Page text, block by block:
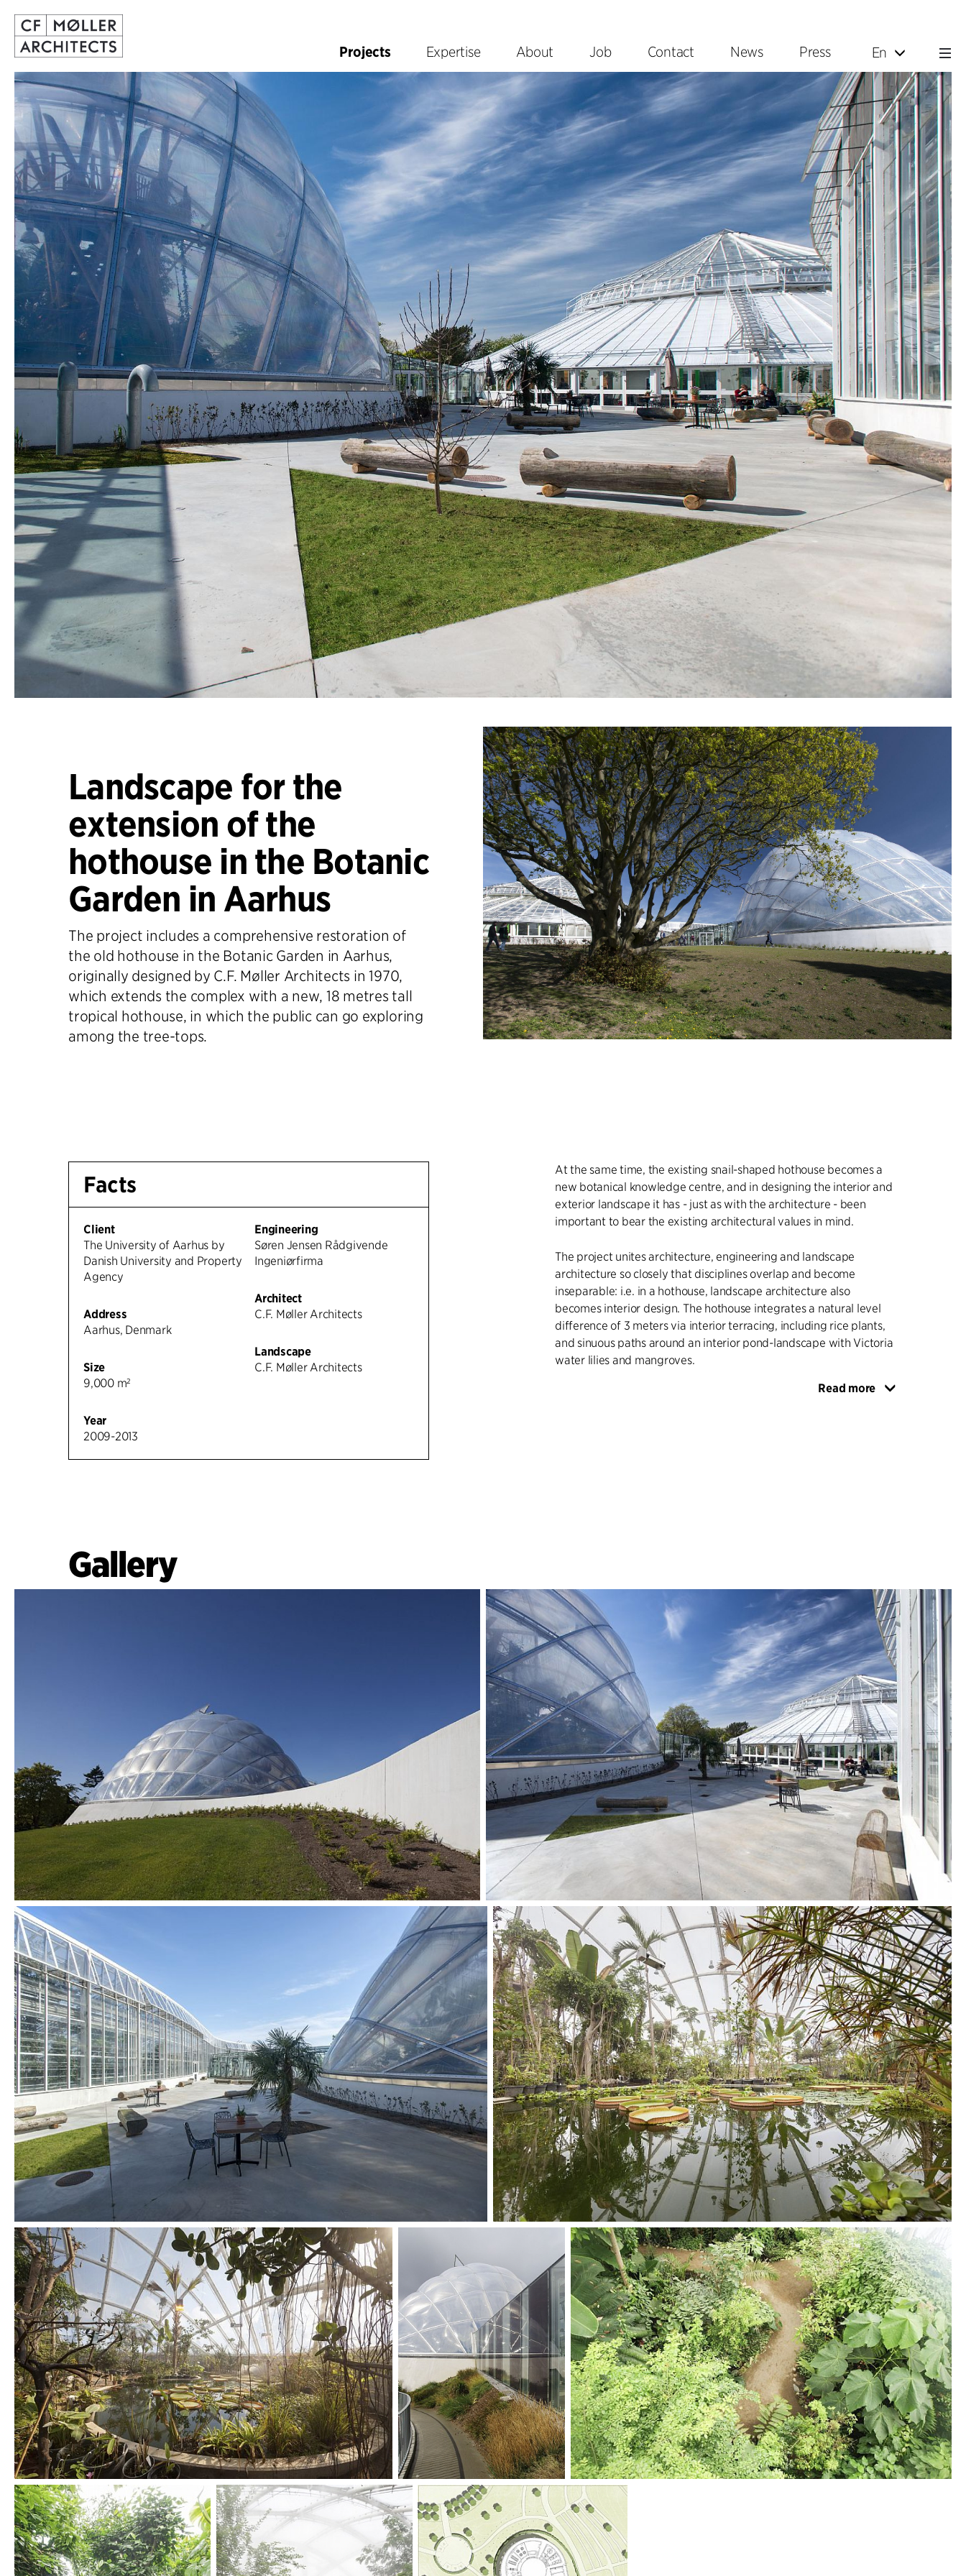
Projects Expertise About Job Contact News Press En
Landscape for the
extension of the
hothouse in the Botanic
Garden in Aarhus
The project includes a comprehensive restoration of
the old hothouse in the Botanic Garden in Aarhus,
originally designed by C.F. Møller Architects in 1970,
which extends the complex with a new, 18 metres tall
tropical hothouse, in which the public can go exploring
among the tree-tops.
Facts
Client
The University of Aarhus by
Danish University and Property
Agency
Address
Aarhus, Denmark
Size
9,000 m²
Year
2009-2013
Engineering
Søren Jensen Rådgivende
Ingeniørfirma
Architect
C.F. Møller Architects
Landscape
C.F. Møller Architects
At the same time, the existing snail-shaped hothouse becomes a
new botanical knowledge centre, and in designing the interior and
exterior landscape it has - just as with the architecture - been
important to bear the existing architectural values in mind.
The project unites architecture, engineering and landscape
architecture so closely that disciplines overlap and become
inseparable: i.e. in a hothouse, landscape architecture also
becomes interior design. The hothouse integrates a natural level
difference of 3 meters via interior terracing, including rice plants,
and sinuous paths around an interior pond-landscape with Victoria
water lilies and mangroves.
The double curved base originates from the existing greenhouses,
Read more
Gallery